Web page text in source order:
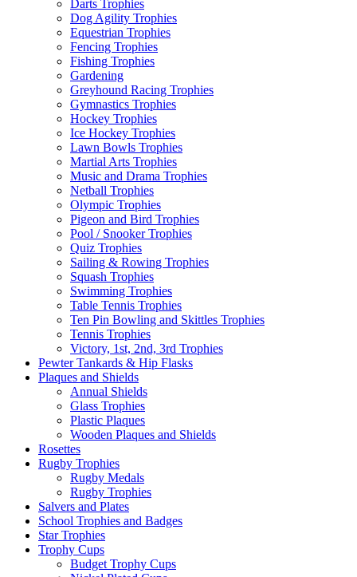
Darts Trophies
Dog Agility Trophies
Equestrian Trophies
Fencing Trophies
Fishing Trophies
Gardening
Greyhound Racing Trophies
Gymnastics Trophies
Hockey Trophies
Ice Hockey Trophies
Lawn Bowls Trophies
Martial Arts Trophies
Music and Drama Trophies
Netball Trophies
Olympic Trophies
Pigeon and Bird Trophies
Pool / Snooker Trophies
Quiz Trophies
Sailing & Rowing Trophies
Squash Trophies
Swimming Trophies
Table Tennis Trophies
Ten Pin Bowling and Skittles Trophies
Tennis Trophies
Victory, 1st, 2nd, 3rd Trophies
Pewter Tankards & Hip Flasks
Plaques and Shields
Annual Shields
Glass Trophies
Plastic Plaques
Wooden Plaques and Shields
Rosettes
Rugby Trophies
Rugby Medals
Rugby Trophies
Salvers and Plates
School Trophies and Badges
Star Trophies
Trophy Cups
Budget Trophy Cups